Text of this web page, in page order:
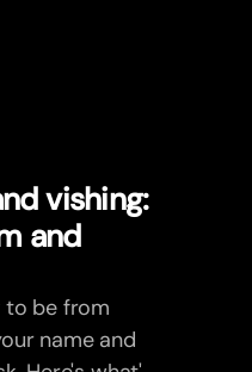
vishing:
and
to be from
name and